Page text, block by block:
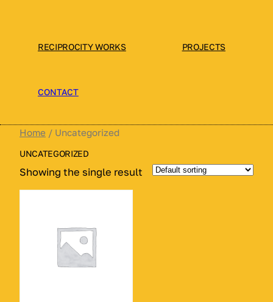
RECIPROCITY WORKS PROJECTS
CONTACT
Home / Uncategorized
UNCATEGORIZED
Showing the single result